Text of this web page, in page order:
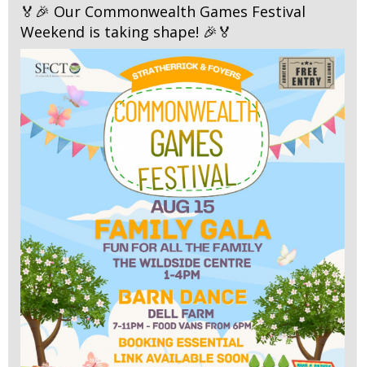
🏅🎉 Our Commonwealth Games Festival
Weekend is taking shape! 🎉🏅